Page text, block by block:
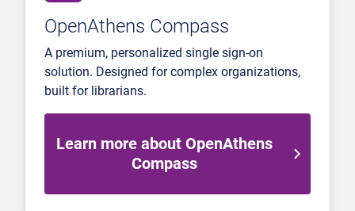
OpenAthens Compass
A premium, personalized single sign-on
solution. Designed for complex organizations,
built for librarians.
Learn more about OpenAthens
Compass